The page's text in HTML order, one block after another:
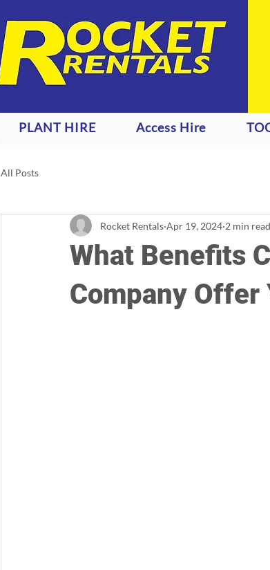
PLANT HIRE Access Hire
All Posts
What Benefits
Company Offer
Rocket Rentals Apr 19, 2024 2 min read